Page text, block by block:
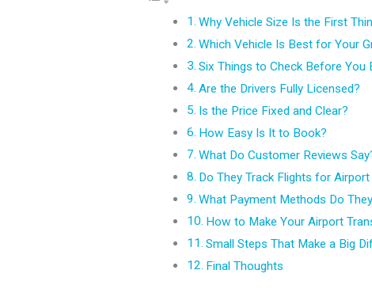
Why Vehicle Size Is the First
Which Vehicle Is Best for Your
Six Things to Check Before You
Are the Drivers Fully Licensed?
Is the Price Fixed and Clear?
How Easy Is It to Book?
What Do Customer Reviews
Do They Track Flights for
What Payment Methods Do
How to Make Your Airport
Small Steps That Make a Big
Final Thoughts